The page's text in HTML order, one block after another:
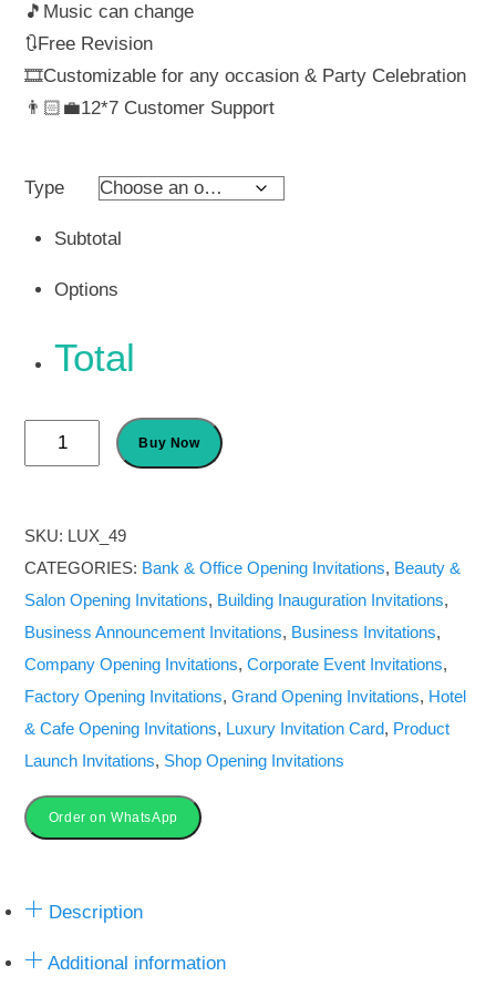
🎵Music can change
🔃Free Revision
🎞️Customizable for any occasion & Party Celebration
👨🏻‍💼12*7 Customer Support
Type
Subtotal
Options
Total
Editable
Invitation
for
All
Functions
|
Video
&
Image
Invite
Buy Now
SKU: LUX_49
CATEGORIES: Bank & Office Opening Invitations, Beauty &
Salon Opening Invitations, Building Inauguration Invitations,
Business Announcement Invitations, Business Invitations,
Company Opening Invitations,Corporate Event Invitations,
Factory Opening Invitations,Grand Opening Invitations, Hotel
& Cafe Opening Invitations, Luxury Invitation Card, Product
Launch Invitations, Shop Opening Invitations
Order on WhatsApp
Description
Additional information